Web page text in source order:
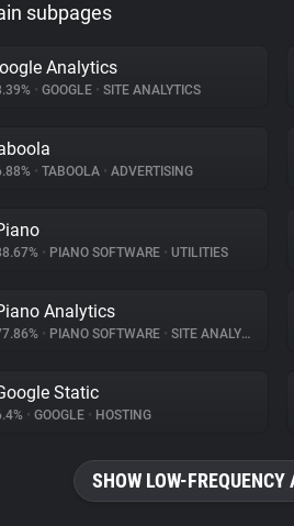
subpages
Analytics
• GOOGLE • SITE ANALYTICS
• TABOOLA • ADVERTISING
• PIANO SOFTWARE • UTILITIES
Analytics
• PIANO SOFTWARE • SITE ANALYTICS
Static
• GOOGLE • HOSTING
SHOW LOW-